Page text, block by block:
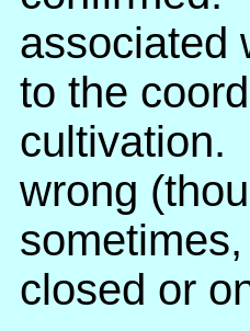
associated
to the
cultivation.
wrong
closed or